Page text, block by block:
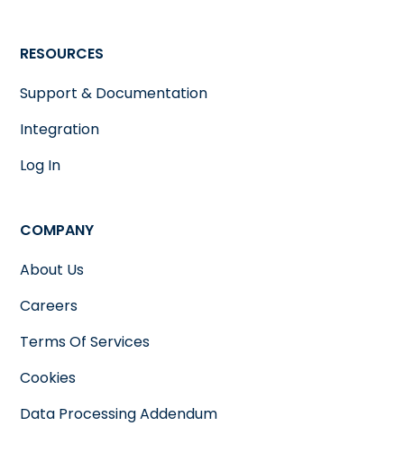
RESOURCES
Support & Documentation
Integration
Log In
COMPANY
About Us
Careers
Terms Of Services
Cookies
Data Processing Addendum